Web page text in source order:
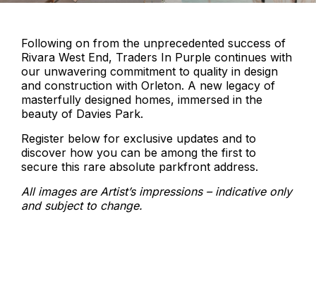
Following on from the unprecedented success of
Rivara West End, Traders In Purple continues with
our unwavering commitment to quality in design
and construction with Orleton. A new legacy of
masterfully designed homes, immersed in the
beauty of Davies Park.
Register below for exclusive updates and to
discover how you can be among the first to
secure this rare absolute parkfront address.
All images are Artist’s impressions – indicative only
and subject to change.